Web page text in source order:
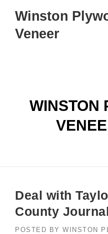
content
Winston
Veneer
WINSTON
Deal with
County
POSTED BY WINSTON